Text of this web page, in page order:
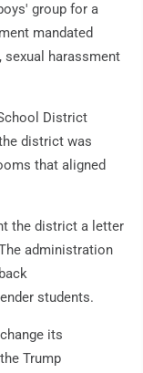
group for a
mandated
harassment
District
district was
that aligned
the district a letter
administration
students.
its
Trump